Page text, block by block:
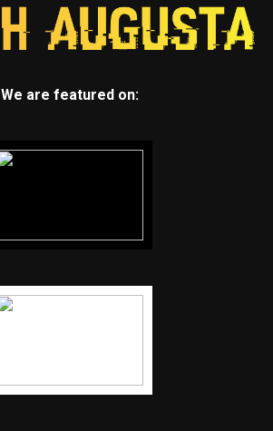
We are featured on: